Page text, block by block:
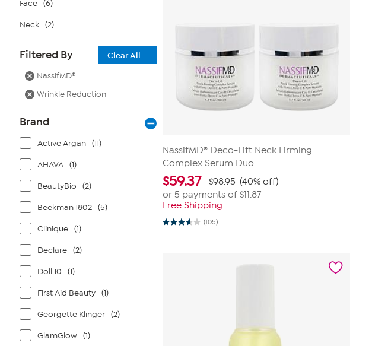
Face (6)
Neck (2)
Filtered By
Clear All
NassifMD®
Wrinkle Reduction
Brand
Active Argan (11)
AHAVA (1)
BeautyBio (2)
Beekman 1802 (5)
Clinique (1)
Declare (2)
Doll 10 (1)
First Aid Beauty (1)
Georgette Klinger (2)
GlamGlow (1)
NassifMD® Deco-Lift Neck Firming
Complex Serum Duo
$59.37 $98.95 (40% off)
or 5 payments of $11.87
Free Shipping
(105)
3.7